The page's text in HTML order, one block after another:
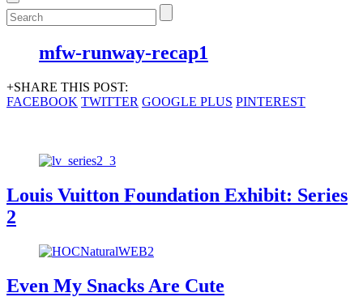
mfw-runway-recap1
+SHARE THIS POST:
FACEBOOK TWITTER GOOGLE PLUS PINTEREST
Louis Vuitton Foundation Exhibit: Series
2
Even My Snacks Are Cute